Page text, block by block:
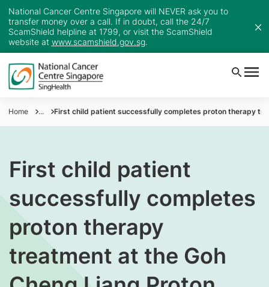
National Cancer Centre Singapore will NEVER ask you to
transfer money over a call. If in doubt, call the 24/7
ScamShield helpline at 1799, or visit the ScamShield
website at www.scamshield.gov.sg.
Home ... First child patient successfully completes proton therapy
First child patient
successfully completes
proton therapy
treatment at the Goh